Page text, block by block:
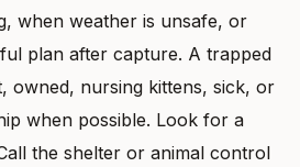
when weather is unsafe, or
plan after capture. A trapped
owned, nursing kittens, sick, or
when possible. Look for a
the shelter or animal control